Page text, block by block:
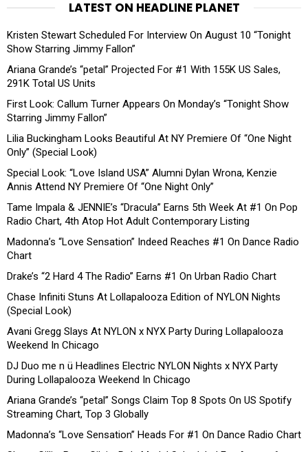
LATEST ON HEADLINE PLANET
Kristen Stewart Scheduled For Interview On August 10 “Tonight
Show Starring Jimmy Fallon”
Ariana Grande’s “petal” Projected For #1 With 155K US Sales,
291K Total US Units
First Look: Callum Turner Appears On Monday’s “Tonight Show
Starring Jimmy Fallon”
Lilia Buckingham Looks Beautiful At NY Premiere Of “One Night
Only” (Special Look)
Special Look: “Love Island USA” Alumni Dylan Wrona, Kenzie
Annis Attend NY Premiere Of “One Night Only”
Tame Impala & JENNIE’s “Dracula” Earns 5th Week At #1 On Pop
Radio Chart, 4th Atop Hot Adult Contemporary Listing
Madonna’s “Love Sensation” Indeed Reaches #1 On Dance Radio
Chart
Drake’s “2 Hard 4 The Radio” Earns #1 On Urban Radio Chart
Chase Infiniti Stuns At Lollapalooza Edition of NYLON Nights
(Special Look)
Avani Gregg Slays At NYLON x NYX Party During Lollapalooza
Weekend In Chicago
DJ Duo me n ü Headlines Electric NYLON Nights x NYX Party
During Lollapalooza Weekend In Chicago
Ariana Grande’s “petal” Songs Claim Top 8 Spots On US Spotify
Streaming Chart, Top 3 Globally
Madonna’s “Love Sensation” Heads For #1 On Dance Radio Chart